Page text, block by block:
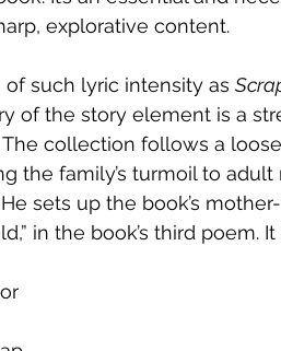
explorative content.
such lyric intensity as
of the story element is a
collection follows a
the family’s turmoil to adult
sets up the book’s
in the book’s third poem.